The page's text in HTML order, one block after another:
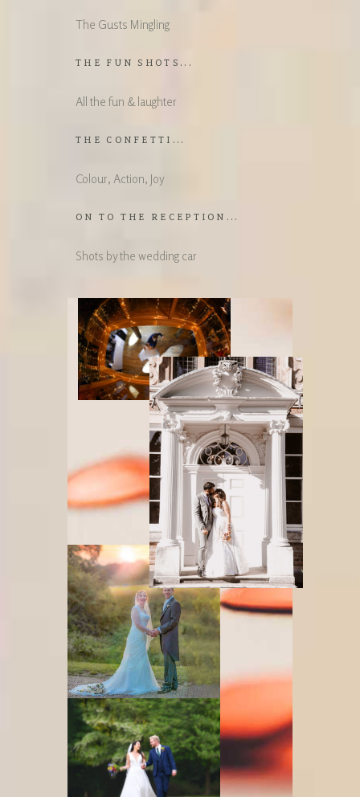
The Gusts Mingling
THE FUN SHOTS...
All the fun & laughter
THE CONFETTI...
Colour, Action, Joy
ON TO THE RECEPTION...
Shots by the wedding car